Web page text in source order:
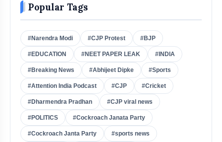
Popular Tags
#Narendra Modi #CJP Protest #BJP
#EDUCATION #NEET PAPER LEAK #INDIA
#Breaking News #Abhijeet Dipke #Sports
#Attention India Podcast #CJP #Cricket
#Dharmendra Pradhan #CJP viral news
#POLITICS #Cockroach Janata Party
#Cockroach Janta Party #sports news